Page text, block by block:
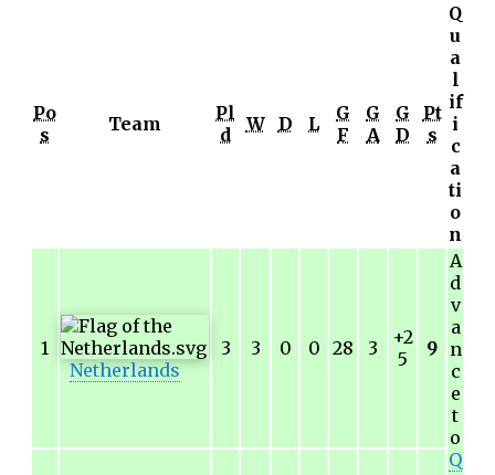
Po
s
Team
Pl
d
W D L
G
F
G
A
G
D
Pt
s
Q
u
a
l
if
i
c
a
ti
o
n
1
Netherlands
3 3 0 0 28 3
+2
5
9
A
d
v
a
n
c
e
t
o
Q